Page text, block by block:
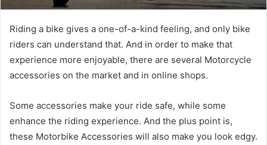
Riding a bike gives a one-of-a-kind feeling, and only bike
riders can understand that. And in order to make that
experience more enjoyable, there are several Motorcycle
accessories on the market and in online shops.
Some accessories make your ride safe, while some
enhance the riding experience. And the plus point is,
these Motorbike Accessories will also make you look edgy.